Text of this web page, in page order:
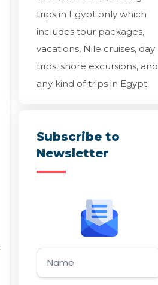
trips in Egypt only which
includes tour packages,
vacations, Nile cruises, day
trips, shore excursions, and
any kind of trips in Egypt.
Subscribe to
Newsletter